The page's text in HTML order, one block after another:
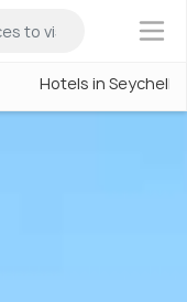
×
Hotels in